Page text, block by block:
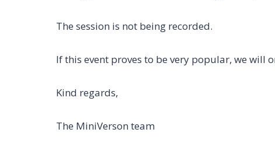
The session is not being recorded.
If this event proves to be very popular, we will
Kind regards,
The MiniVerson team